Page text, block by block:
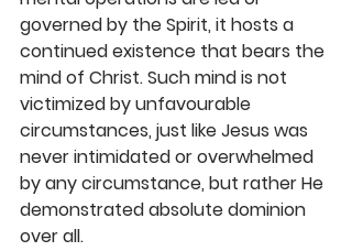
governed by the Spirit, it hosts a
continued existence that bears the
mind of Christ. Such mind is not
victimized by unfavourable
circumstances, just like Jesus was
never intimidated or overwhelmed
by any circumstance, but rather He
demonstrated absolute dominion
over all.